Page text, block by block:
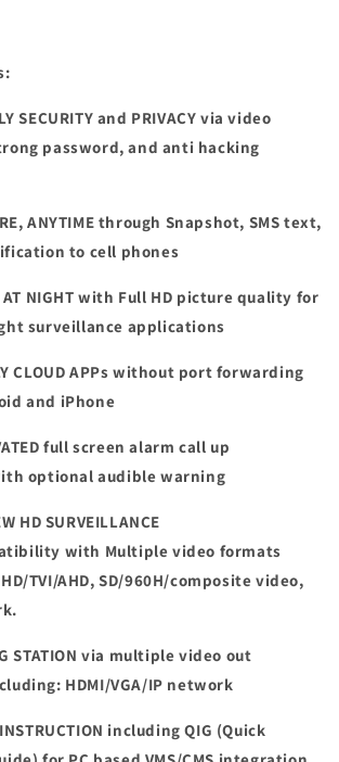
SECURITY and PRIVACY via video
password, and anti hacking
ANYTIME through Snapshot, SMS text,
to cell phones
NIGHT with Full HD picture quality for
surveillance applications
CLOUD APPs without port forwarding
and iPhone
full screen alarm call up
optional audible warning
HD SURVEILLANCE
with Multiple video formats
TVI/AHD, SD/960H/composite video,
STATION via multiple video out
HDMI/VGA/IP network
including QIG (Quick